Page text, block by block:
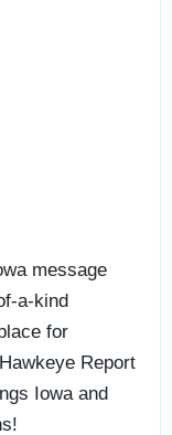
message
a-kind
for
Report
Iowa and